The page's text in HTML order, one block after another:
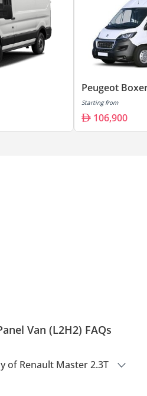
Peugeot
Starting from
106,900
Van (L2H2) FAQs
of Renault Master 2.3T